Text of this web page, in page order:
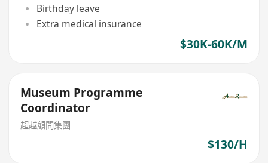
Birthday leave
Extra medical insurance
$30K-60K/M
Museum Programme
Coordinator
超越顧問集團
$130/H